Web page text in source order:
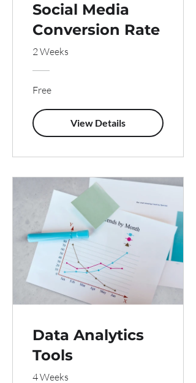
Social Media
Conversion Rate
2 Weeks
Free
View Details
Data Analytics
Tools
4 Weeks